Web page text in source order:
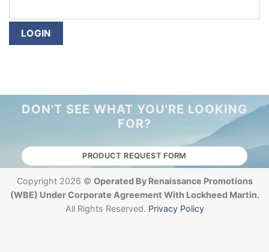
DON'T SEE WHAT YOU'RE LOOKING
FOR?
PRODUCT REQUEST FORM
Copyright 2026 © Operated By Renaissance Promotions
(WBE) Under Corporate Agreement With Lockheed Martin.
All Rights Reserved. Privacy Policy